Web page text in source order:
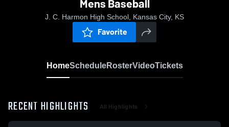
J. C. Harmon High School, Kansas City, KS
Favorite
HomeScheduleRosterVideoTickets
RECENT HIGHLIGHTS All Highlights